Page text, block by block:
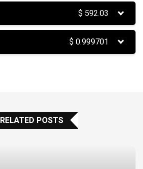
$ 592.03
$0.999701
RELATED POSTS